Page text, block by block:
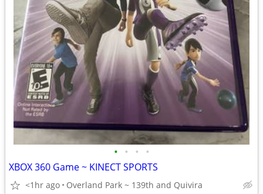
• • • •
XBOX 360 Game ~ KINECT SPORTS
<1hr ago Overland Park ~ 139th and Quivira